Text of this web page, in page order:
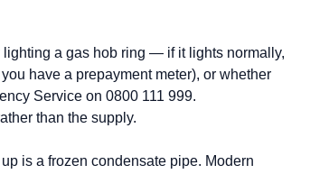
a gas hob ring — if it lights normally,
have a prepayment meter), or whether
Service on 0800 111 999.
than the supply.
is a frozen condensate pipe. Modern